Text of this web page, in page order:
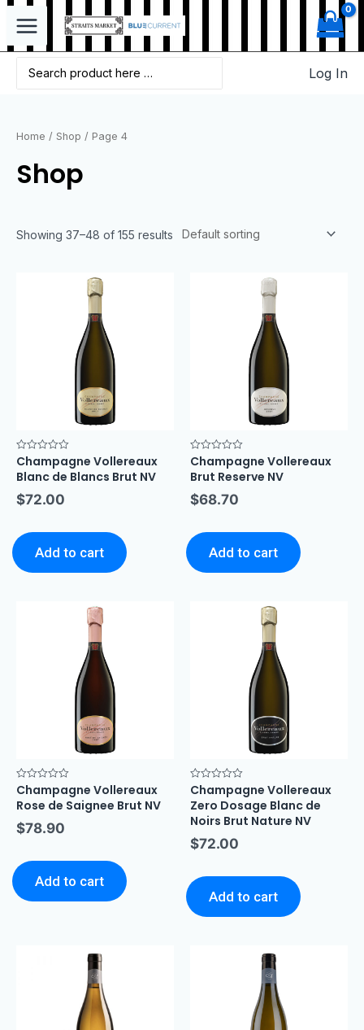
Log In
Home / Shop / Page 4
Shop
Showing 37–48 of 155 results
Rated
out
5
Champagne Vollereaux
Blanc de Blancs Brut NV
$72.00
Add to cart
Rated
out
5
Champagne Vollereaux
Brut Reserve NV
$68.70
Add to cart
Rated
0
out
5
Champagne Vollereaux
Rose de Saignee Brut NV
$78.90
Add to cart
Rated
0
out
of
5
Champagne Vollereaux
Zero Dosage Blanc de
Noirs Brut Nature NV
$72.00
Add to cart